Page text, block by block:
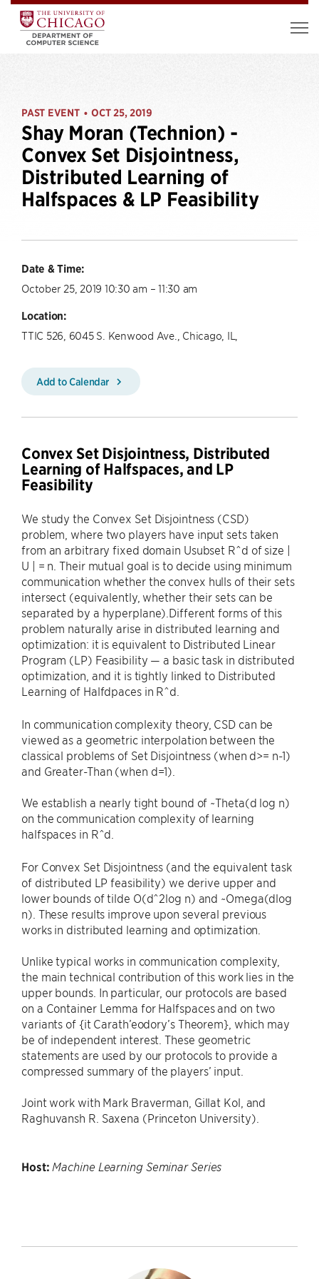
PAST EVENT • OCT 25, 2019
Shay Moran (Technion) -
Convex Set Disjointness,
Distributed Learning of
Halfspaces & LP Feasibility
Date & Time:
October 25, 2019 10:30 am – 11:30 am
Location:
TTIC 526, 6045 S. Kenwood Ave., Chicago, IL,
Add to Calendar
Convex Set Disjointness, Distributed
Learning of Halfspaces, and LP
Feasibility
We study the Convex Set Disjointness (CSD)
problem, where two players have input sets taken
from an arbitrary fixed domain Usubset R^d of size |
U | = n. Their mutual goal is to decide using minimum
communication whether the convex hulls of their sets
intersect (equivalently, whether their sets can be
separated by a hyperplane).Different forms of this
problem naturally arise in distributed learning and
optimization: it is equivalent to Distributed Linear
Program (LP) Feasibility — a basic task in distributed
optimization, and it is tightly linked to Distributed
Learning of Halfdpaces in R^d.
In communication complexity theory, CSD can be
viewed as a geometric interpolation between the
classical problems of Set Disjointness (when d>= n-1)
and Greater-Than (when d=1).
We establish a nearly tight bound of ~Theta(d log n)
on the communication complexity of learning
halfspaces in R^d.
For Convex Set Disjointness (and the equivalent task
of distributed LP feasibility) we derive upper and
lower bounds of tilde O(d^2log n) and ~Omega(dlog
n). These results improve upon several previous
works in distributed learning and optimization.
Unlike typical works in communication complexity,
the main technical contribution of this work lies in the
upper bounds. In particular, our protocols are based
on a Container Lemma for Halfspaces and on two
variants of {it Carath’eodory’s Theorem}, which may
be of independent interest. These geometric
statements are used by our protocols to provide a
compressed summary of the players’ input.
Joint work with Mark Braverman, Gillat Kol, and
Raghuvansh R. Saxena (Princeton University).
Host: Machine Learning Seminar Series